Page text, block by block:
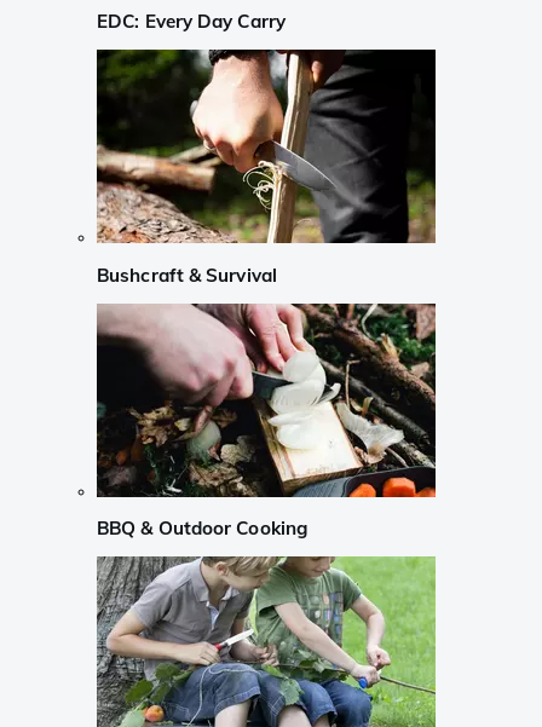
EDC: Every Day Carry
Bushcraft & Survival
BBQ & Outdoor Cooking